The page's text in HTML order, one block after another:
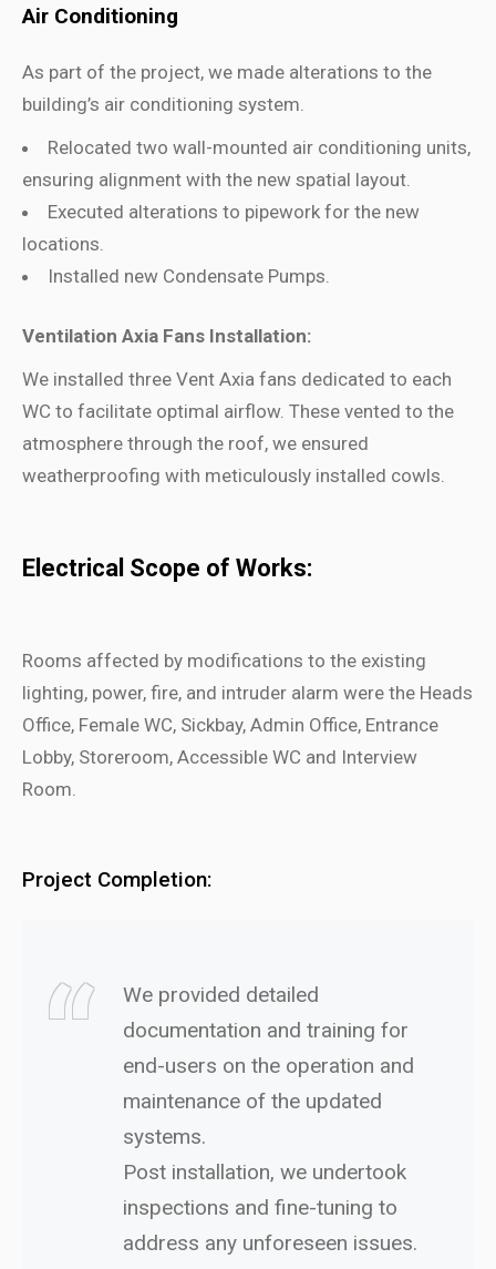
Air Conditioning
As part of the project, we made alterations to the
building’s air conditioning system.
Relocated two wall-mounted air conditioning units,
ensuring alignment with the new spatial layout.
Executed alterations to pipework for the new
locations.
Installed new Condensate Pumps.
Ventilation Axia Fans Installation:
We installed three Vent Axia fans dedicated to each
WC to facilitate optimal airflow. These vented to the
atmosphere through the roof, we ensured
weatherproofing with meticulously installed cowls.
Electrical Scope of Works:
Rooms affected by modifications to the existing
lighting, power, fire, and intruder alarm were the Heads
Office, Female WC, Sickbay, Admin Office, Entrance
Lobby, Storeroom, Accessible WC and Interview
Room.
Project Completion:
We provided detailed
documentation and training for
end-users on the operation and
maintenance of the updated
systems.
Post installation, we undertook
inspections and fine-tuning to
address any unforeseen issues.